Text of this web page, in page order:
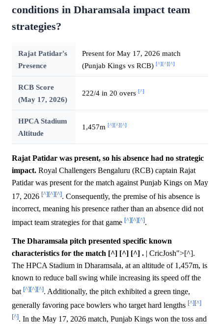
conditions in Dharamsala impact team
strategies?
Rajat Patidar's
Presence
Present for May 17, 2026 match
(Punjab Kings vs RCB) [^] [^] [^]
RCB Score
(May 17, 2026)
222/4 in 20 overs [^]
HPCA Stadium
Altitude
1,457m [^] [^] [^]
Rajat Patidar was present, so his absence had no strategic
impact. Royal Challengers Bengaluru (RCB) captain Rajat
Patidar was present for the match against Punjab Kings on May
17, 2026 [^][^][^]. Consequently, the premise of his absence is
incorrect, meaning his presence rather than an absence did not
impact team strategies for that game [^][^][^].
The Dharamsala pitch presented specific known
characteristics for the match [^] [^] [^] . | CricJosh">[^].
The HPCA Stadium in Dharamsala, at an altitude of 1,457m, is
known to reduce ball swing while increasing its speed off the
bat [^][^][^]. Additionally, the pitch exhibited a green tinge,
generally favoring pace bowlers who target hard lengths [^][^]
[^]. In the May 17, 2026 match, Punjab Kings won the toss and